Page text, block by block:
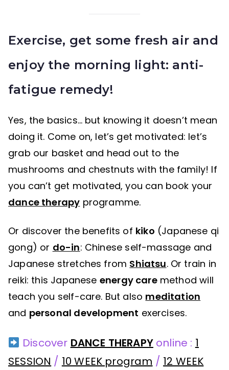
Exercise, get some fresh air and
enjoy the morning light: anti-
fatigue remedy!
Yes, the basics… but knowing it doesn’t mean
doing it. Come on, let’s get motivated: let’s
grab our basket and head out to the
mushrooms and chestnuts with the family! If
you can’t get motivated, you can book your
dance therapy programme.
Or discover the benefits of kiko (Japanese qi
gong) or do-in: Chinese self-massage and
Japanese stretches from Shiatsu. Or train in
reiki: this Japanese energy caremethod will
teach you self-care. But also meditation
and personal development exercises.
Discover DANCE THERAPYonline : 1
SESSION / 10 WEEK program / 12 WEEK